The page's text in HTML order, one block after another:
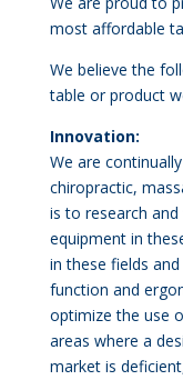
most affordable
We believe the
table or product
Innovation:
We are
chiropractic,
is to research
equipment in
in these fields
function and
optimize the use
areas where a
market is